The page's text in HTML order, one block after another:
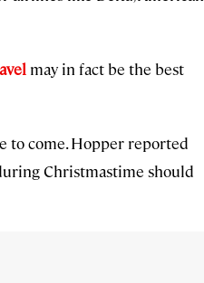
may in fact be the best
to come. Hopper reported
Christmastime should